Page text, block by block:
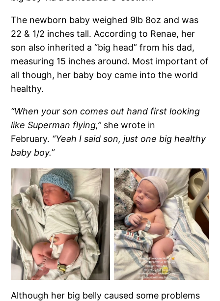
The newborn baby weighed 9lb 8oz and was
22 & 1/2 inches tall. According to Renae, her
son also inherited a “big head” from his dad,
measuring 15 inches around. Most important of
all though, her baby boy came into the world
healthy.
“When your son comes out hand first looking
like Superman flying,”she wrote in
February. “Yeah I said son, just one big healthy
baby boy.”
Although her big belly caused some problems